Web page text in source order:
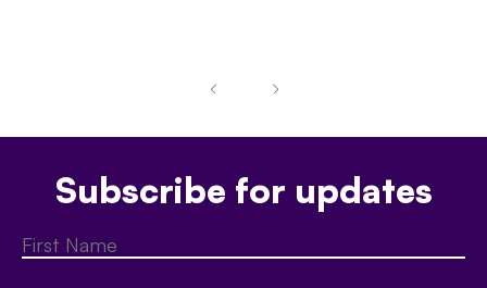
Subscribe for updates